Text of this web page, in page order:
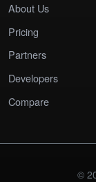
About Us
Pricing
Partners
Developers
Compare
©